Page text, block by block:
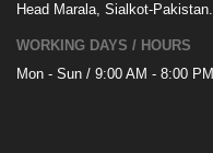
Head Marala, Sialkot-Pakistan.
WORKING DAYS / HOURS
Mon - Sun / 9:00 AM - 8:00 PM